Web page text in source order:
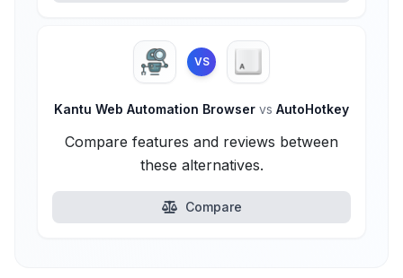
VS
Kantu Web Automation Browser vs AutoHotkey
Compare features and reviews between
these alternatives.
Compare